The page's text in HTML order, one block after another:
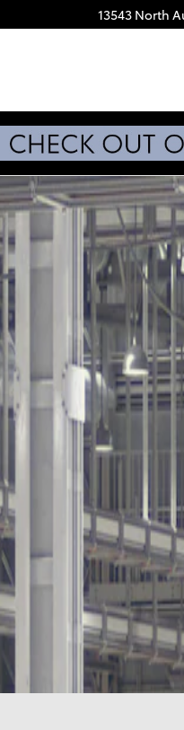
13543 North
CAB Photo 1 of 22